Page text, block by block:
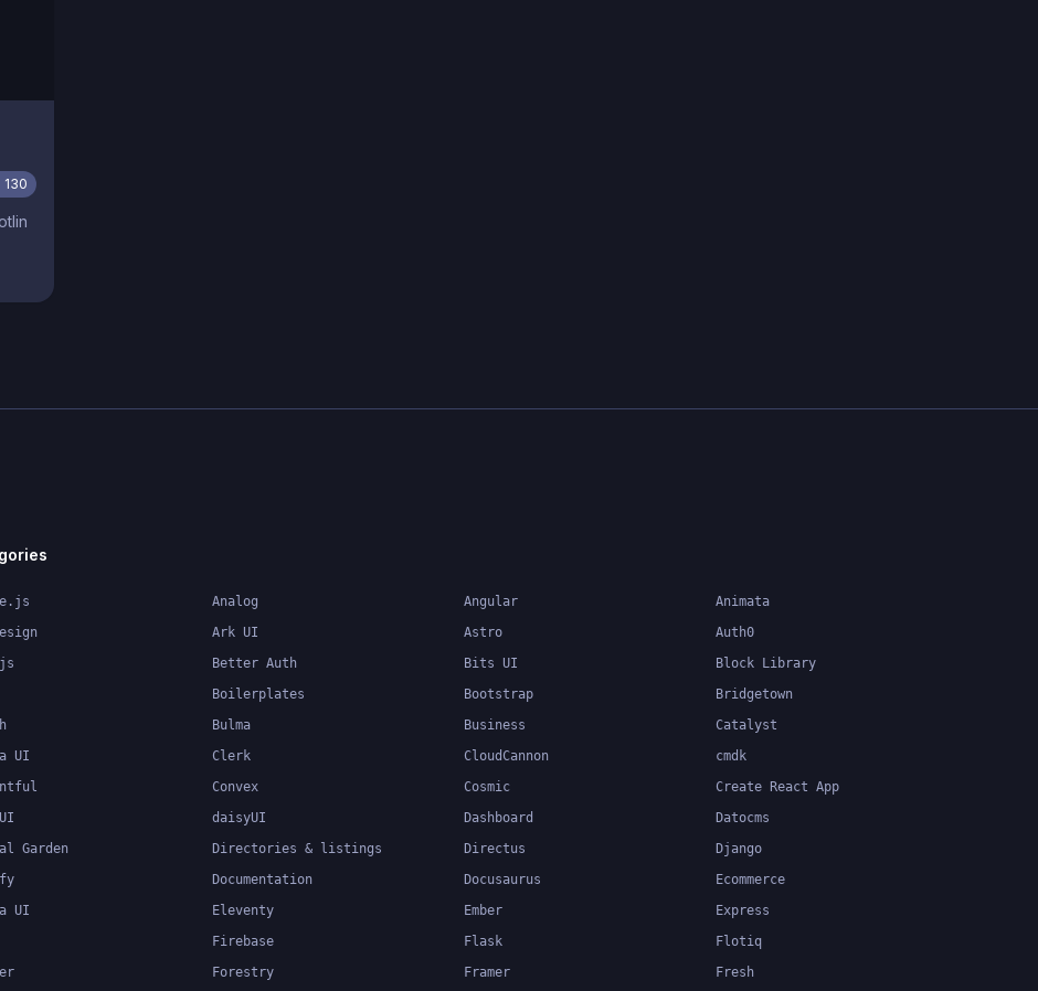
130
Analog Angular
Animata
Ark UI Astro
Auth0
Better Auth Bits UI
Block Library
Boilerplates Bootstrap
Bridgetown
Bulma Business
Catalyst
UI
Clerk CloudCannon
cmdk
Convex Cosmic
Create React App
daisyUI Dashboard
Datocms
Garden
Directories & listings Directus
Django
Documentation Docusaurus
Ecommerce
UI
Eleventy Ember
Express
Firebase Flask
Flotiq
Forestry Framer
Fresh